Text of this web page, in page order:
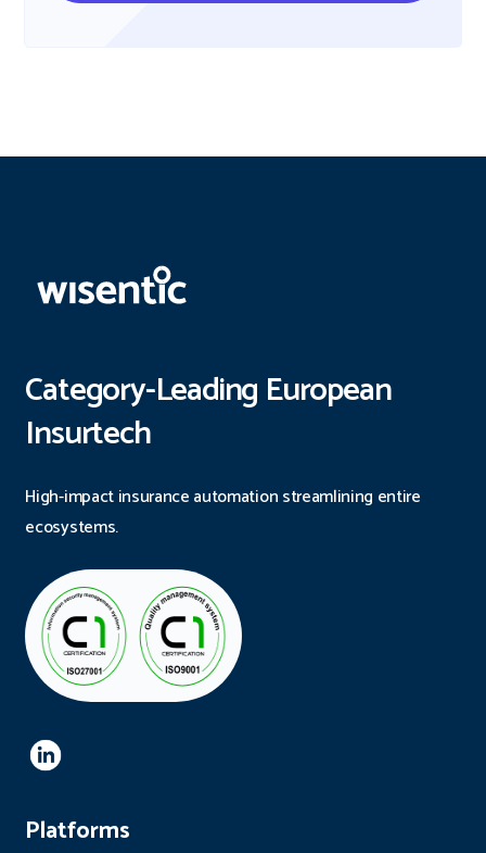
Category-Leading European
Insurtech
High-impact insurance automation streamlining entire
ecosystems.
Platforms